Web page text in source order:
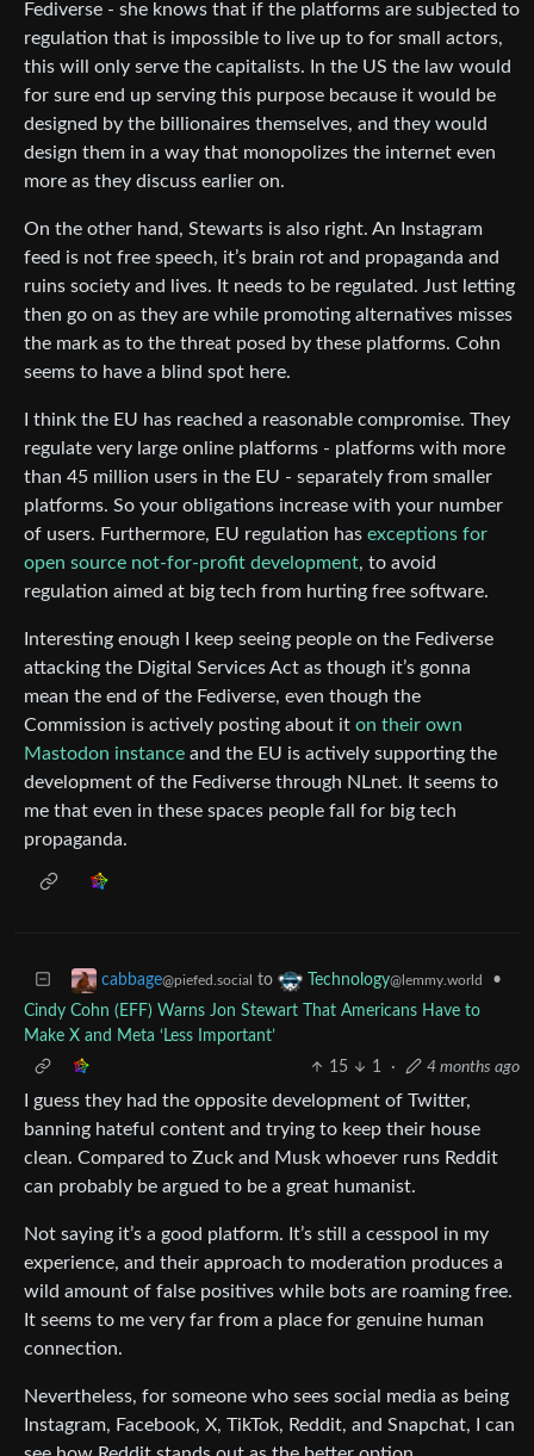
Fediverse - she knows that if the platforms are subjected to
regulation that is impossible to live up to for small actors,
this will only serve the capitalists. In the US the law would
for sure end up serving this purpose because it would be
designed by the billionaires themselves, and they would
design them in a way that monopolizes the internet even
more as they discuss earlier on.
On the other hand, Stewarts is also right. An Instagram
feed is not free speech, it’s brain rot and propaganda and
ruins society and lives. It needs to be regulated. Just letting
then go on as they are while promoting alternatives misses
the mark as to the threat posed by these platforms. Cohn
seems to have a blind spot here.
I think the EU has reached a reasonable compromise. They
regulate very large online platforms - platforms with more
than 45 million users in the EU - separately from smaller
platforms. So your obligations increase with your number
of users. Furthermore, EU regulation has exceptions for
open source not-for-profit development, to avoid
regulation aimed at big tech from hurting free software.
Interesting enough I keep seeing people on the Fediverse
attacking the Digital Services Act as though it’s gonna
mean the end of the Fediverse, even though the
Commission is actively posting about it on their own
Mastodon instance and the EU is actively supporting the
development of the Fediverse through NLnet. It seems to
me that even in these spaces people fall for big tech
propaganda.
cabbage@piefed.social to Technology@lemmy.world
•
Cindy Cohn (EFF) Warns Jon Stewart That Americans Have to
Make X and Meta ‘Less Important’
15
1 · 4 months ago
I guess they had the opposite development of Twitter,
banning hateful content and trying to keep their house
clean. Compared to Zuck and Musk whoever runs Reddit
can probably be argued to be a great humanist.
Not saying it’s a good platform. It’s still a cesspool in my
experience, and their approach to moderation produces a
wild amount of false positives while bots are roaming free.
It seems to me very far from a place for genuine human
connection.
Nevertheless, for someone who sees social media as being
Instagram, Facebook, X, TikTok, Reddit, and Snapchat, I can